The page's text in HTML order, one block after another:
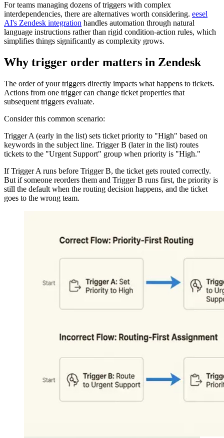
For teams managing dozens of triggers with complex
interdependencies, there are alternatives worth considering. eesel
AI's Zendesk integration handles automation through natural
language instructions rather than rigid condition-action rules, which
simplifies things significantly as complexity grows.
Why trigger order matters in Zendesk
The order of your triggers directly impacts what happens to tickets.
Actions from one trigger can change ticket properties that
subsequent triggers evaluate.
Consider this common scenario:
Trigger A (early in the list) sets ticket priority to "High" based on
keywords in the subject line. Trigger B (later in the list) routes
tickets to the "Urgent Support" group when priority is "High."
If Trigger A runs before Trigger B, the ticket gets routed correctly.
But if someone reorders them and Trigger B runs first, the priority is
still the default when the routing decision happens, and the ticket
goes to the wrong team.